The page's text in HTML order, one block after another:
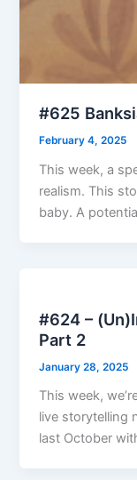
#625
February 4, 2025
This week, a
realism. This
baby. A
#624 –
Part 2
January 28, 2025
This week,
live storytelling
last October